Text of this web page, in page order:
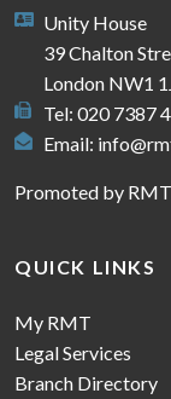
Unity House
39 Chalton
London NW1
Tel: 020 7387
Email:
Promoted by
QUICK LINKS
My RMT
Legal Services
Branch Directory